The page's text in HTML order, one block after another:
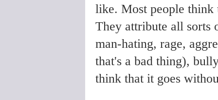
like. Most people
They attribute all sorts
man-hating, rage,
that's a bad thing),
think that it goes